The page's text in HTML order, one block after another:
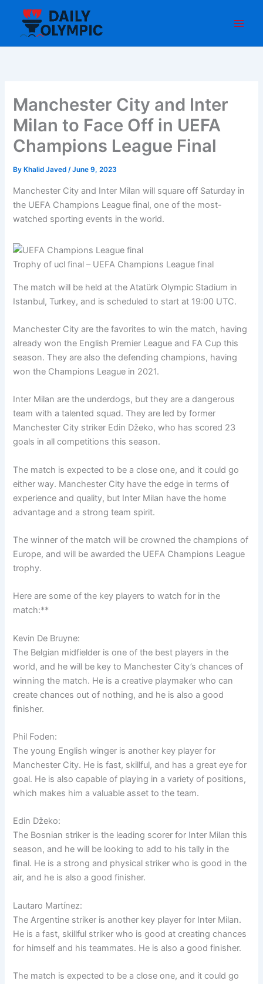
content
Manchester City and Inter
Milan to Face Off in UEFA
Champions League Final
By Khalid Javed/June 9, 2023
Manchester City and Inter Milan will square off Saturday in
the UEFA Champions League final, one of the most-
watched sporting events in the world.
Trophy of ucl final – UEFA Champions League final
The match will be held at the Atatürk Olympic Stadium in
Istanbul, Turkey, and is scheduled to start at 19:00 UTC.
Manchester City are the favorites to win the match, having
already won the English Premier League and FA Cup this
season. They are also the defending champions, having
won the Champions League in 2021.
Inter Milan are the underdogs, but they are a dangerous
team with a talented squad. They are led by former
Manchester City striker Edin Džeko, who has scored 23
goals in all competitions this season.
The match is expected to be a close one, and it could go
either way. Manchester City have the edge in terms of
experience and quality, but Inter Milan have the home
advantage and a strong team spirit.
The winner of the match will be crowned the champions of
Europe, and will be awarded the UEFA Champions League
trophy.
Here are some of the key players to watch for in the
match:**
Kevin De Bruyne:
The Belgian midfielder is one of the best players in the
world, and he will be key to Manchester City’s chances of
winning the match. He is a creative playmaker who can
create chances out of nothing, and he is also a good
finisher.
Phil Foden:
The young English winger is another key player for
Manchester City. He is fast, skillful, and has a great eye for
goal. He is also capable of playing in a variety of positions,
which makes him a valuable asset to the team.
Edin Džeko:
The Bosnian striker is the leading scorer for Inter Milan this
season, and he will be looking to add to his tally in the
final. He is a strong and physical striker who is good in the
air, and he is also a good finisher.
Lautaro Martínez:
The Argentine striker is another key player for Inter Milan.
He is a fast, skillful striker who is good at creating chances
for himself and his teammates. He is also a good finisher.
The match is expected to be a close one, and it could go